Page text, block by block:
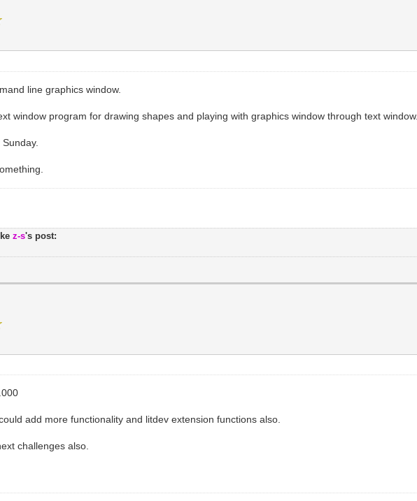
line graphics window.
window program for drawing shapes and playing with graphics window through text window.
z-s's post:
add more functionality and litdev extension functions also.
challenges also.